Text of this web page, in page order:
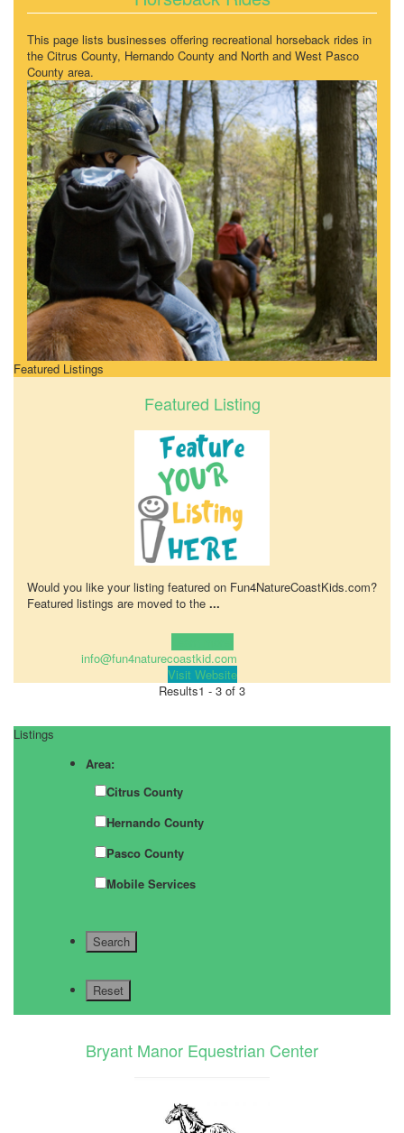
This page lists businesses offering recreational horseback rides in
the Citrus County, Hernando County and North and West Pasco
County area.
Featured Listings
Featured Listing
Would you like your listing featured on Fun4NatureCoastKids.com?
Featured listings are moved to the ...
info@fun4naturecoastkid.com
Visit Website
Results1 - 3 of 3
Listings
Area:
Citrus County
Hernando County
Pasco County
Mobile Services
Bryant Manor Equestrian Center